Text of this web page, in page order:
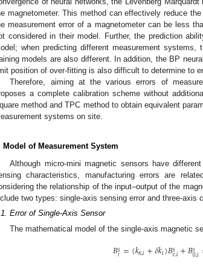
magnetometer. This method can effectively reduce
measurement error of a magnetometer can be less
considered in their model. Further, the prediction
when predicting different measurement systems,
models are also different. In addition, the BP
position of over-fitting is also difficult to determine to
Therefore, aiming at the various errors of
a complete calibration scheme without
method and TPC method to obtain equivalent
systems on site.
Model of Measurement System
Although micro-mini magnetic sensors have
characteristics, manufacturing errors are
the relationship of the input–output of the
two types: single-axis sensing error and three-axis
Error of Single-Axis Sensor
The mathematical model of the single-axis magnetic
𝐵𝑠𝑖=(𝑘𝑛,𝑖+𝛿𝑘𝑖)𝐵𝑠𝑒,𝑖+𝐵𝑠0,𝑖